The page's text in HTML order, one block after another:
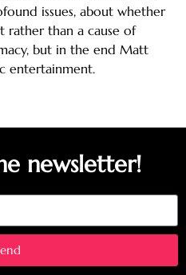
issues, about whether
rather than a cause of
but in the end Matt
entertainment.
newsletter!